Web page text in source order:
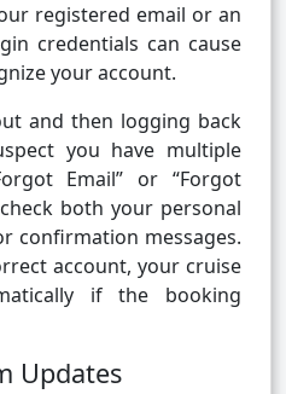
registered email or an
credentials can cause
your account.
and then logging back
you have multiple
Email” or “Forgot
both your personal
confirmation messages.
account, your cruise
if the booking
Updates